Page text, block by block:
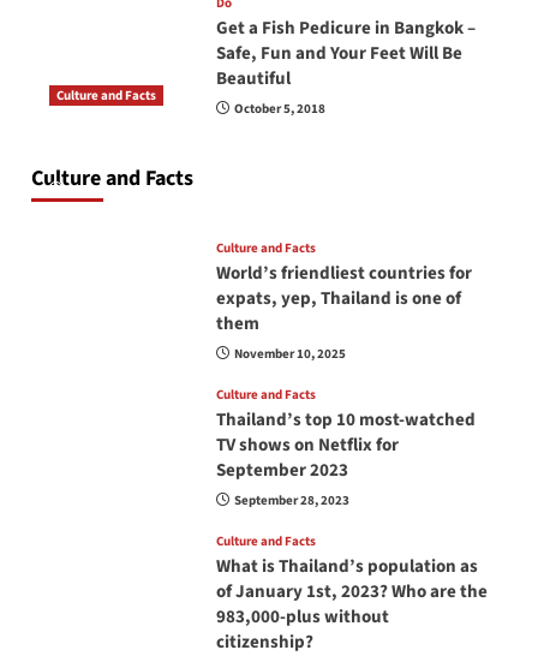
Get a Fish Pedicure in Bangkok –
Safe, Fun and Your Feet Will Be
Beautiful
October 5, 2018
Culture and Facts
Culture and Facts
June 17, 2026
Culture and Facts
World’s friendliest countries for
expats, yep, Thailand is one of
them
November 10, 2025
Culture and Facts
Thailand’s top 10 most-watched
TV shows on Netflix for
September 2023
September 28, 2023
Culture and Facts
What is Thailand’s population as
of January 1st, 2023? Who are the
983,000-plus without
citizenship?